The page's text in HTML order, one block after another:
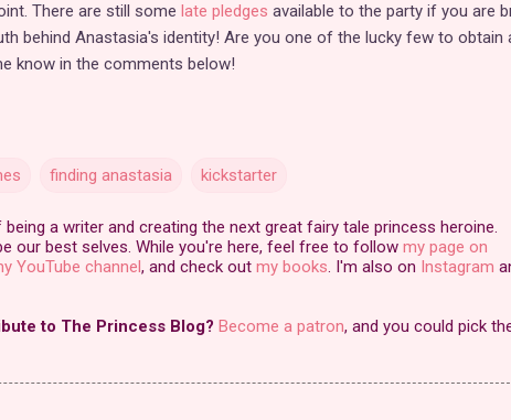
There are still some late pledges available to the party if you are
behind Anastasia's identity! Are you one of the lucky few to obtain
know in the comments below!
finding anastasia
kickstarter
a writer and creating the next great fairy tale princess heroine.
our best selves. While you're here, feel free to follow my page on
YouTube channel, and check out my books. I'm also on Instagram
to The Princess Blog? Become a patron, and you could pick